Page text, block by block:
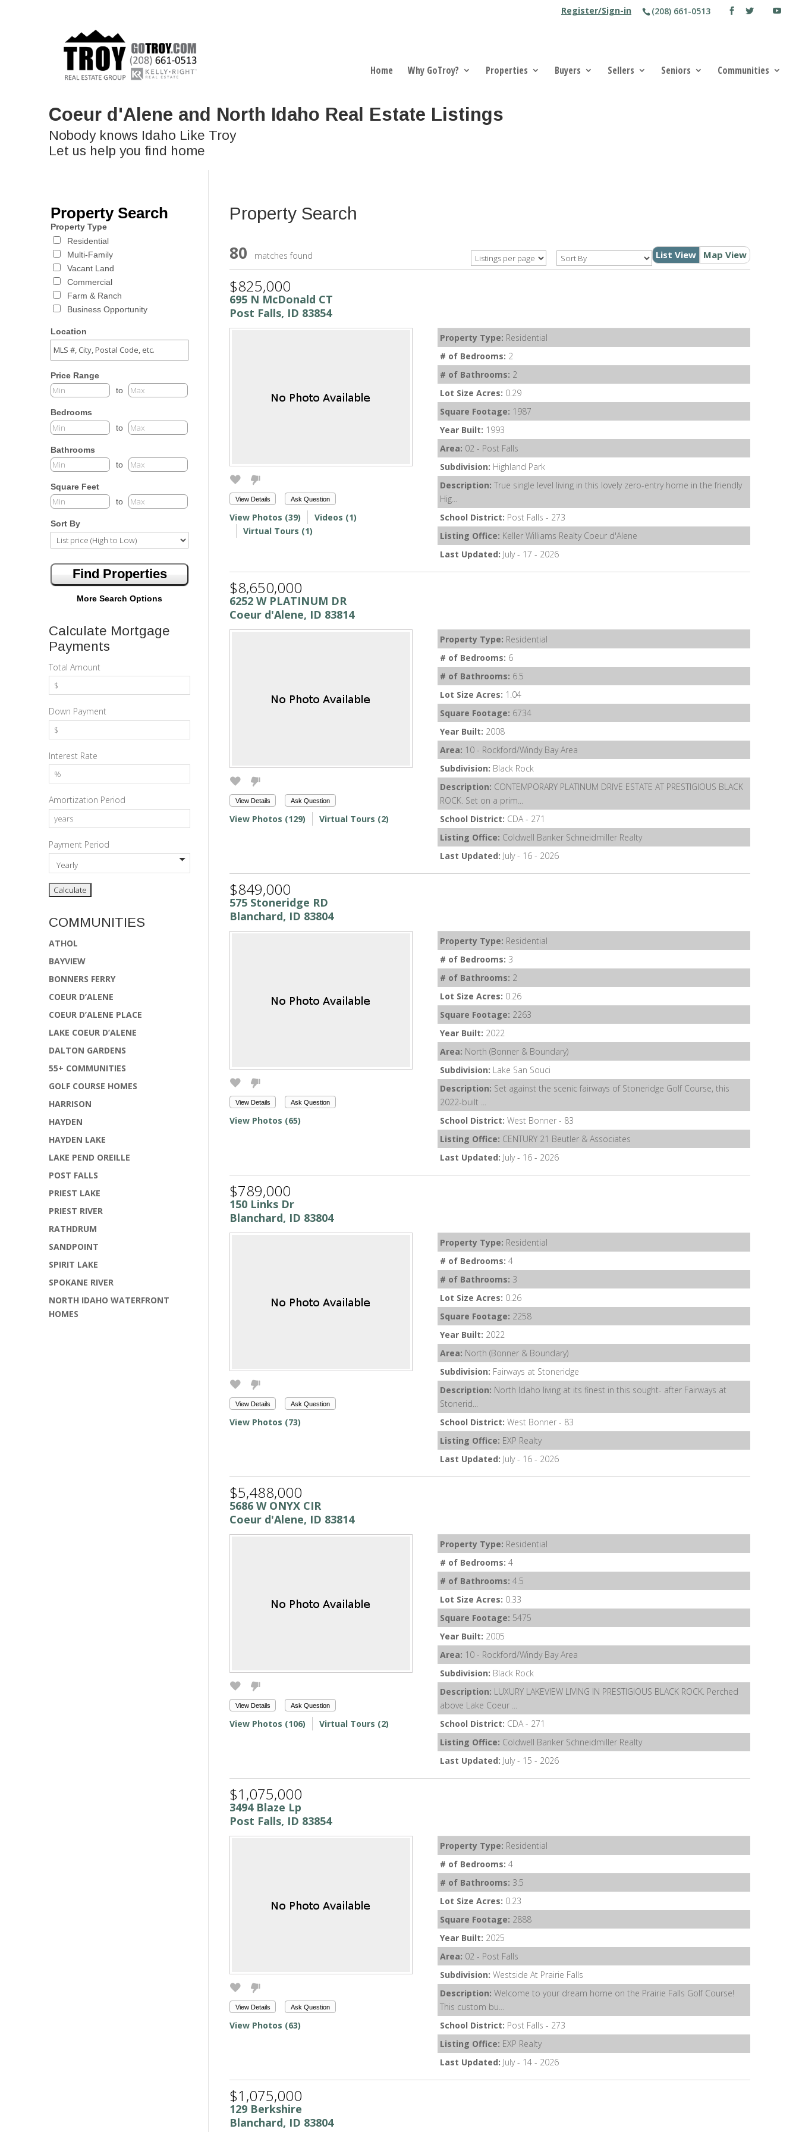
(208) 661-0513
Register/Sign-in
Home Why GoTroy? Properties Buyers Sellers Seniors Communities
Coeur d'Alene and North Idaho Real Estate Listings
Nobody knows Idaho Like Troy
Let us help you find home
Property Search
List View Map View
80 matches found
$825,000
695 N McDonald CT
Post Falls, ID 83854
View Details Ask Question
View Photos (39)
Videos (1)
Virtual Tours (1)
Property Type: Residential
# of Bedrooms: 2
# of Bathrooms: 2
Lot Size Acres: 0.29
Square Footage: 1987
Year Built: 1993
Area: 02 - Post Falls
Subdivision: Highland Park
Description:True single level living in this lovely zero-entry home in the friendly
Hig...
School District: Post Falls - 273
Listing Office: Keller Williams Realty Coeur d'Alene
Last Updated: July - 17 - 2026
$8,650,000
6252 W PLATINUM DR
Coeur d'Alene, ID 83814
View Details Ask Question
View Photos (129) Virtual Tours (2)
Property Type: Residential
# of Bedrooms: 6
# of Bathrooms: 6.5
Lot Size Acres: 1.04
Square Footage: 6734
Year Built: 2008
Area: 10 - Rockford/Windy Bay Area
Subdivision: Black Rock
Description: CONTEMPORARY PLATINUM DRIVE ESTATE AT PRESTIGIOUS BLACK
ROCK. Set on a prim...
School District: CDA - 271
Listing Office: Coldwell Banker Schneidmiller Realty
Last Updated: July - 16 - 2026
$849,000
575 Stoneridge RD
Blanchard, ID 83804
View Details Ask Question
View Photos (65)
Property Type: Residential
# of Bedrooms: 3
# of Bathrooms: 2
Lot Size Acres: 0.26
Square Footage: 2263
Year Built: 2022
Area: North (Bonner & Boundary)
Subdivision: Lake San Souci
Description: Set against the scenic fairways of Stoneridge Golf Course, this
2022-built ...
School District:West Bonner - 83
Listing Office: CENTURY 21 Beutler & Associates
Last Updated: July - 16 - 2026
$789,000
150 Links Dr
Blanchard, ID 83804
View Details Ask Question
View Photos (73)
Property Type: Residential
# of Bedrooms:4
# of Bathrooms: 3
Lot Size Acres: 0.26
Square Footage: 2258
Year Built: 2022
Area: North (Bonner & Boundary)
Subdivision: Fairways at Stoneridge
Description: North Idaho living at its finest in this sought- after Fairways at
Stonerid...
School District:West Bonner - 83
Listing Office: EXP Realty
Last Updated: July - 16 - 2026
$5,488,000
5686 W ONYX CIR
Coeur d'Alene, ID 83814
View Details Ask Question
View Photos (106) Virtual Tours (2)
Property Type: Residential
# of Bedrooms:4
# of Bathrooms:4.5
Lot Size Acres: 0.33
Square Footage: 5475
Year Built: 2005
Area: 10 - Rockford/Windy Bay Area
Subdivision: Black Rock
Description: LUXURY LAKEVIEW LIVING IN PRESTIGIOUS BLACK ROCK. Perched
above Lake Coeur ...
School District: CDA - 271
Listing Office: Coldwell Banker Schneidmiller Realty
Last Updated: July - 15 - 2026
$1,075,000
3494 Blaze Lp
Post Falls, ID 83854
View Details Ask Question
View Photos (63)
Property Type: Residential
# of Bedrooms:4
# of Bathrooms: 3.5
Lot Size Acres: 0.23
Square Footage: 2888
Year Built: 2025
Area: 02 - Post Falls
Subdivision:Westside At Prairie Falls
Description:Welcome to your dream home on the Prairie Falls Golf Course!
This custom bu...
School District: Post Falls - 273
Listing Office: EXP Realty
Last Updated: July - 14 - 2026
$1,075,000
129 Berkshire
Blanchard, ID 83804
Property Search
Property Type
Residential
Multi-Family
Vacant Land
Commercial
Farm & Ranch
Business Opportunity
Location
Price Range
to
Bedrooms
to
Bathrooms
to
Square Feet
to
Sort By
More Search Options
Calculate Mortgage
Payments
Total Amount
Down Payment
Interest Rate
Amortization Period
Payment Period
COMMUNITIES
ATHOL
BAYVIEW
BONNERS FERRY
COEUR D’ALENE
COEUR D’ALENE PLACE
LAKE COEUR D’ALENE
DALTON GARDENS
55+ COMMUNITIES
GOLF COURSE HOMES
HARRISON
HAYDEN
HAYDEN LAKE
LAKE PEND OREILLE
POST FALLS
PRIEST LAKE
PRIEST RIVER
RATHDRUM
SANDPOINT
SPIRIT LAKE
SPOKANE RIVER
NORTH IDAHO WATERFRONT
HOMES